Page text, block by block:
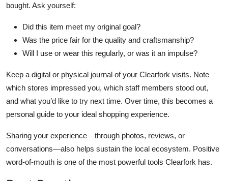
bought. Ask yourself:
Did this item meet my original goal?
Was the price fair for the quality and craftsmanship?
Will I use or wear this regularly, or was it an impulse?
Keep a digital or physical journal of your Clearfork visits. Note
which stores impressed you, which staff members stood out,
and what you’d like to try next time. Over time, this becomes a
personal guide to your ideal shopping experience.
Sharing your experience—through photos, reviews, or
conversations—also helps sustain the local ecosystem. Positive
word-of-mouth is one of the most powerful tools Clearfork has.